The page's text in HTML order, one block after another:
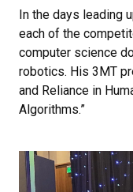
In the days leading
each of the
computer science
robotics. His 3MT
and Reliance in
Algorithms.”